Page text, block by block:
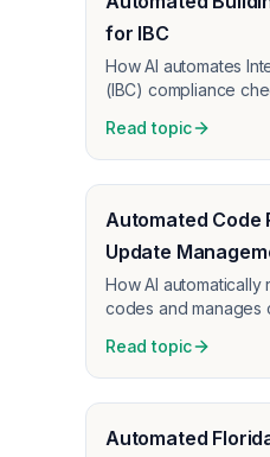
for IBC
How AI automates
(IBC) compliance
Read topic
Automated Code
Update
How AI
codes and manages
Read topic
Automated